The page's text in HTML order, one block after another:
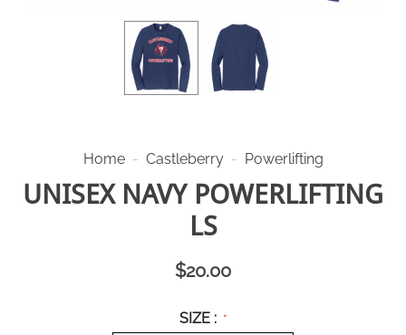
Home - Castleberry - Powerlifting
UNISEX NAVY POWERLIFTING
LS
$20.00
SIZE :